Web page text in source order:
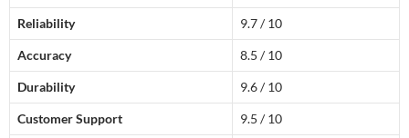
Reliability 9.7 / 10
Accuracy 8.5 / 10
Durability 9.6 / 10
Customer Support 9.5 / 10